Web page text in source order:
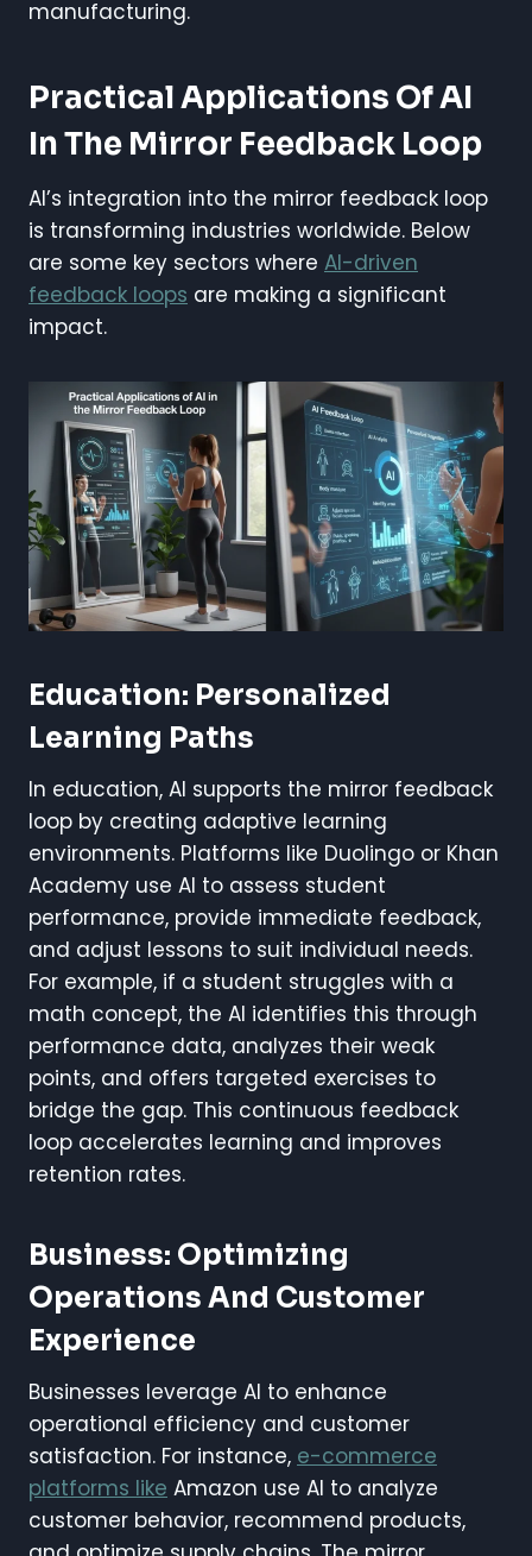
manufacturing.
Practical Applications Of AI
In The Mirror Feedback Loop
AI’s integration into the mirror feedback loop
is transforming industries worldwide. Below
are some key sectors where AI-driven
feedback loops are making a significant
impact.
Education: Personalized
Learning Paths
In education, AI supports the mirror feedback
loop by creating adaptive learning
environments. Platforms like Duolingo or Khan
Academy use AI to assess student
performance, provide immediate feedback,
and adjust lessons to suit individual needs.
For example, if a student struggles with a
math concept, the AI identifies this through
performance data, analyzes their weak
points, and offers targeted exercises to
bridge the gap. This continuous feedback
loop accelerates learning and improves
retention rates.
Business: Optimizing
Operations And Customer
Experience
Businesses leverage AI to enhance
operational efficiency and customer
satisfaction. For instance, e-commerce
platforms like Amazon use AI to analyze
customer behavior, recommend products,